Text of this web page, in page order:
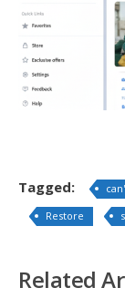
Tagged:
Restore
Related